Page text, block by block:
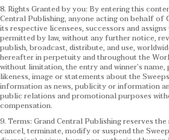
8. Rights Granted by you: By entering this
Central Publishing, anyone acting on behalf of
its respective licensees, successors and
permitted by law, without any further notice,
publish, broadcast, distribute, and use,
hereafter in perpetuity and throughout the
without limitation, the entry and winner’s
likeness, image or statements about the
information as news, publicity or information
public relations and promotional purposes
compensation.
9. Terms: Grand Central Publishing reserves
cancel, terminate, modify or suspend the